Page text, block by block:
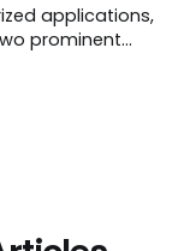
applications,
prominent
Kubernetes